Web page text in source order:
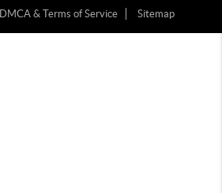
DMCA & Terms of Service Sitemap